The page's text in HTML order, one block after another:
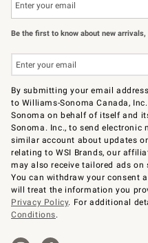
Be the first to know about new arrivals,
By submitting your email
to Williams-Sonoma Canada,
Sonoma on behalf of itself and
Sonoma. Inc., to send electronic
similar account about updates
relating to WSI Brands, our
may also receive tailored ads
You can withdraw your consent
will treat the information you
Privacy Policy. For additional
Conditions.